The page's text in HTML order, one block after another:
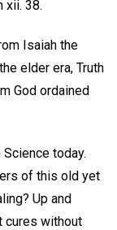
xii. 38.
Isaiah the
elder era, Truth
God ordained
today.
of this old yet
Up and
cures without